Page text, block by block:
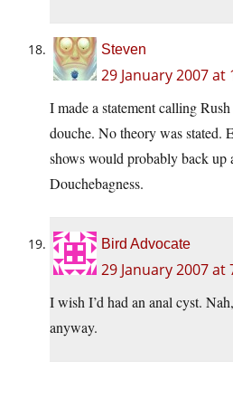
Steven
29 January 2007 at
I made a statement calling
douche. No theory was stated.
shows would probably back up
Douchebagness.
Bird Advocate
29 January 2007 at
I wish I’d had an anal cyst.
anyway.